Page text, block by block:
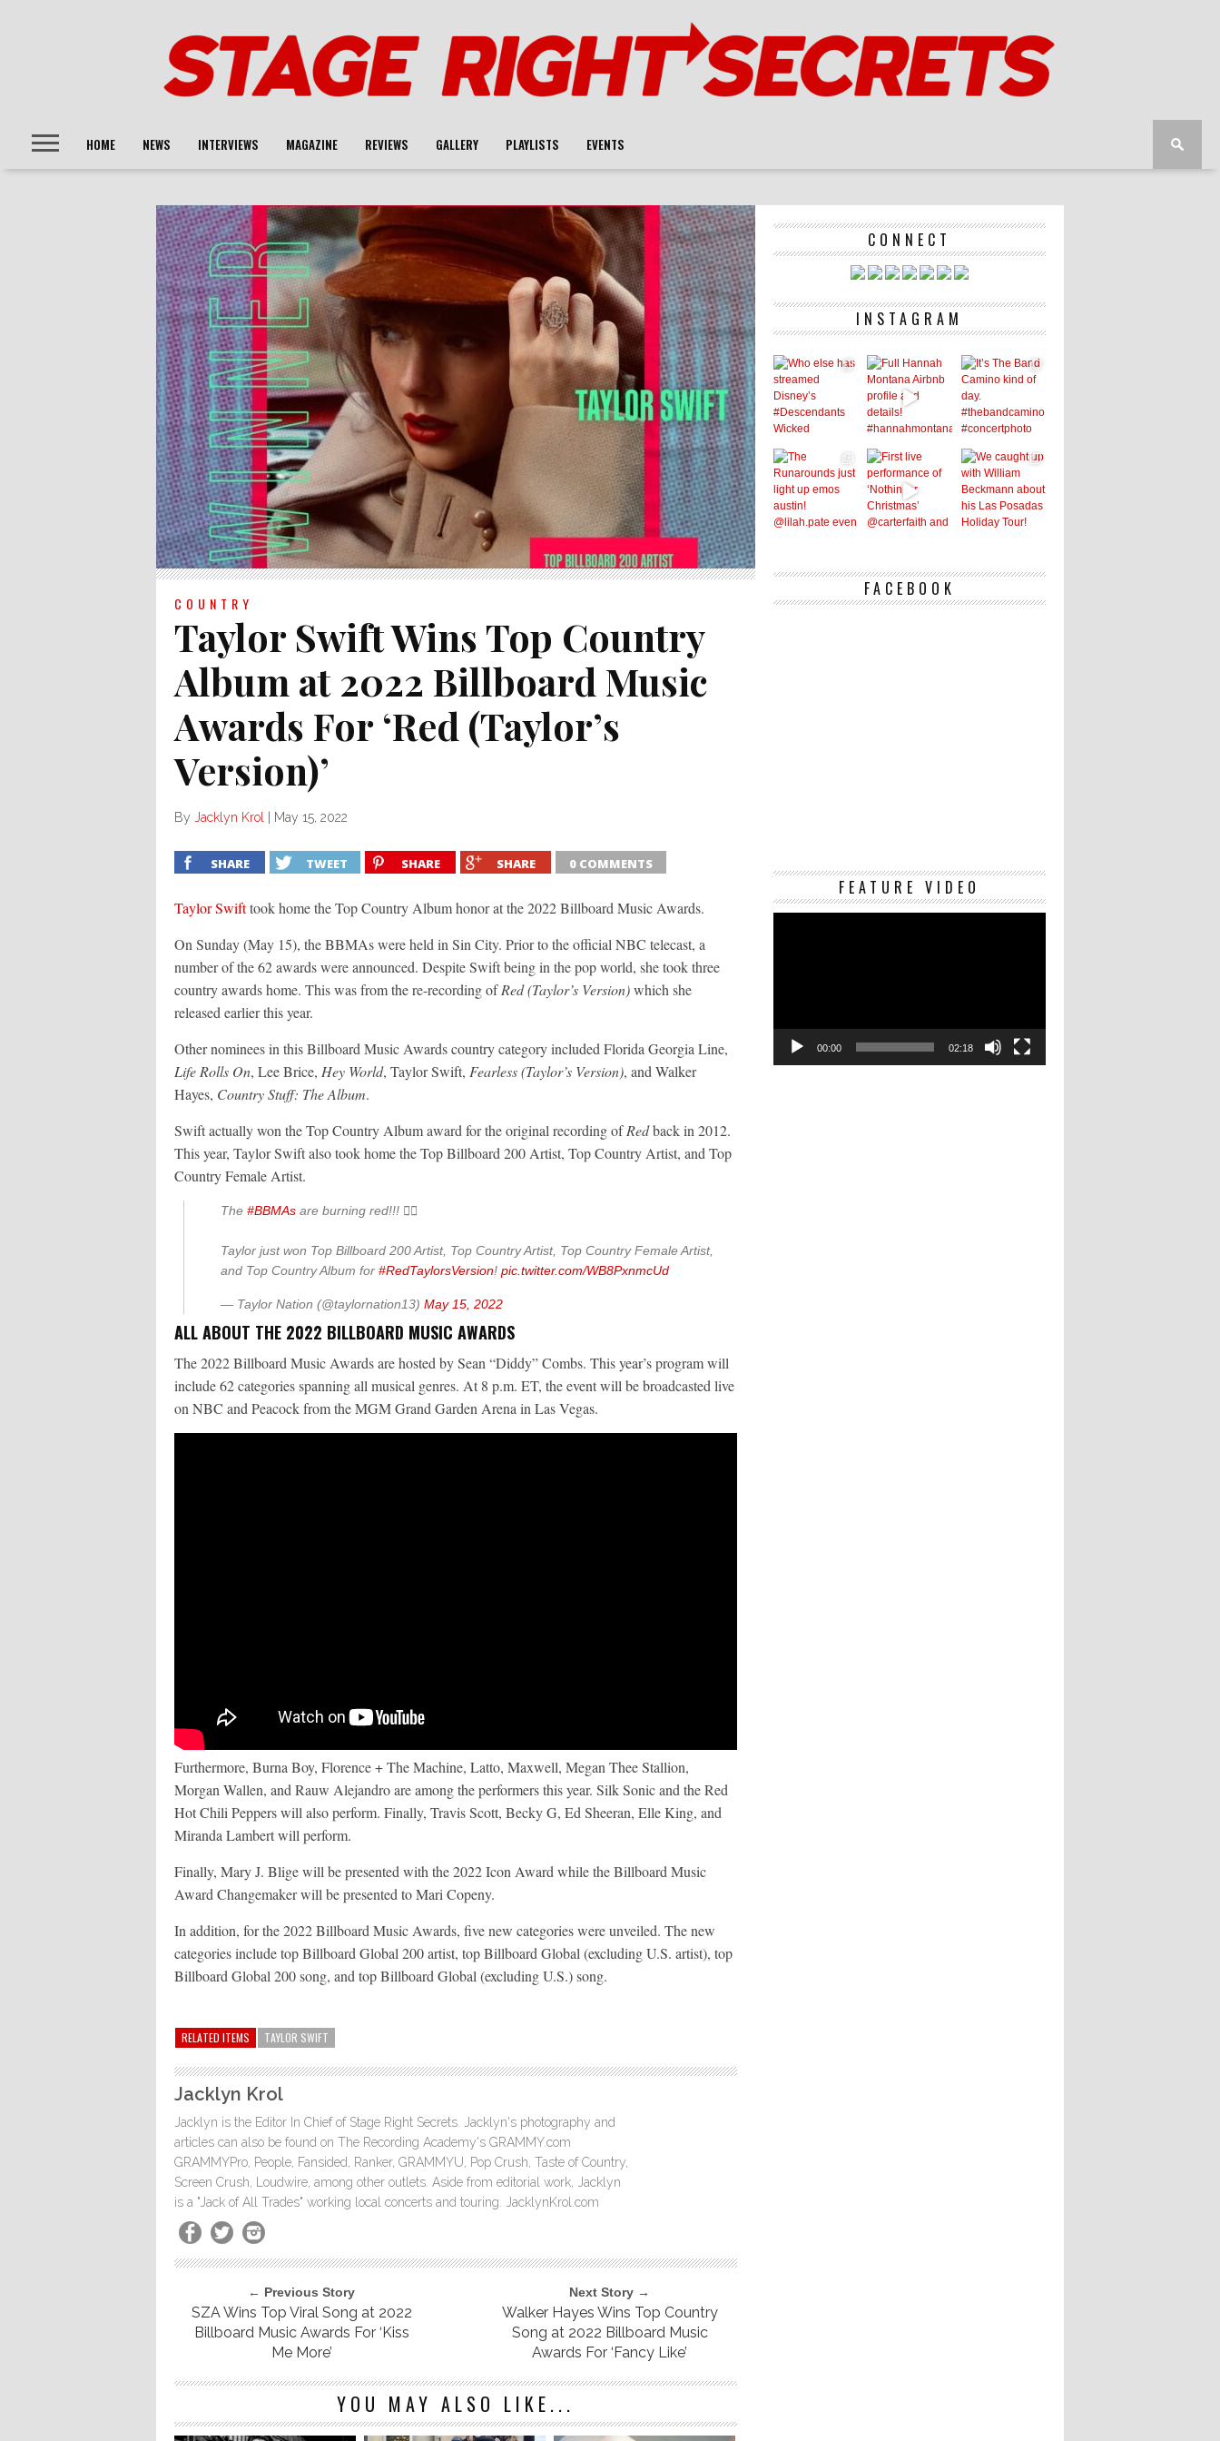
HOME NEWS INTERVIEWS MAGAZINE REVIEWS GALLERY PLAYLISTS EVENTS
COUNTRY
Taylor Swift Wins Top Country
Album at 2022 Billboard Music
Awards For ‘Red (Taylor’s
Version)’
By Jacklyn Krol May 15, 2022
SHARE TWEET SHARE SHARE 0 COMMENTS
Taylor Swifttook home the Top Country Album honor at the 2022 Billboard Music Awards.
On Sunday (May 15), the BBMAs were held in Sin City. Prior to the official NBC telecast, a
number of the 62 awards were announced. Despite Swift being in the pop world, she took three
country awards home. This was from the re-recording ofRed (Taylor’s Version)which she
released earlier this year.
Other nominees in this Billboard Music Awards country category included Florida Georgia Line,
Life Rolls On, Lee Brice, Hey World, Taylor Swift, Fearless (Taylor’s Version), and Walker
Hayes, Country Stuff: The Album.
Swift actually won the Top Country Album award for the original recording ofRedback in 2012.
This year, Taylor Swift also took home the Top Billboard 200 Artist, Top Country Artist, and Top
Country Female Artist.
The #BBMAs are burning red!!! ❤️‍🔥
Taylor just won Top Billboard 200 Artist, Top Country Artist, Top Country Female Artist,
and Top Country Album for #RedTaylorsVersion! pic.twitter.com/WB8PxnmcUd
— Taylor Nation (@taylornation13) May 15, 2022
ALL ABOUT THE 2022 BILLBOARD MUSIC AWARDS
The 2022 Billboard Music Awards are hosted by Sean “Diddy” Combs. This year’s program will
include 62 categories spanning all musical genres. At 8 p.m. ET, the event will be broadcasted live
on NBC and Peacock from the MGM Grand Garden Arena in Las Vegas.
Furthermore, Burna Boy, Florence + The Machine, Latto, Maxwell, Megan Thee Stallion,
Morgan Wallen, and Rauw Alejandro are among the performers this year. Silk Sonic and the Red
Hot Chili Peppers will also perform. Finally, Travis Scott, Becky G, Ed Sheeran, Elle King, and
Miranda Lambert will perform.
Finally, Mary J. Blige will be presented with the 2022 Icon Award while the Billboard Music
Award Changemaker will be presented to Mari Copeny.
In addition, for the 2022 Billboard Music Awards, five new categories were unveiled. The new
categories include top Billboard Global 200 artist, top Billboard Global (excluding U.S. artist), top
Billboard Global 200 song, and top Billboard Global (excluding U.S.) song.
RELATED ITEMS TAYLOR SWIFT
Jacklyn Krol
Jacklyn is the Editor In Chief of Stage Right Secrets. Jacklyn's photography and
articles can also be found on The Recording Academy's GRAMMY.com
GRAMMYPro, People, Fansided, Ranker, GRAMMYU, Pop Crush, Taste of Country,
Screen Crush, Loudwire, among other outlets. Aside from editorial work, Jacklyn
is a "Jack of All Trades" working local concerts and touring. JacklynKrol.com
← Previous Story
SZA Wins Top Viral Song at 2022
Billboard Music Awards For ‘Kiss
Me More’
Next Story →
Walker Hayes Wins Top Country
Song at 2022 Billboard Music
Awards For ‘Fancy Like’
YOU MAY ALSO LIKE...
CONNECT
INSTAGRAM
FACEBOOK
FEATURE VIDEO
Video
00:00 02:18